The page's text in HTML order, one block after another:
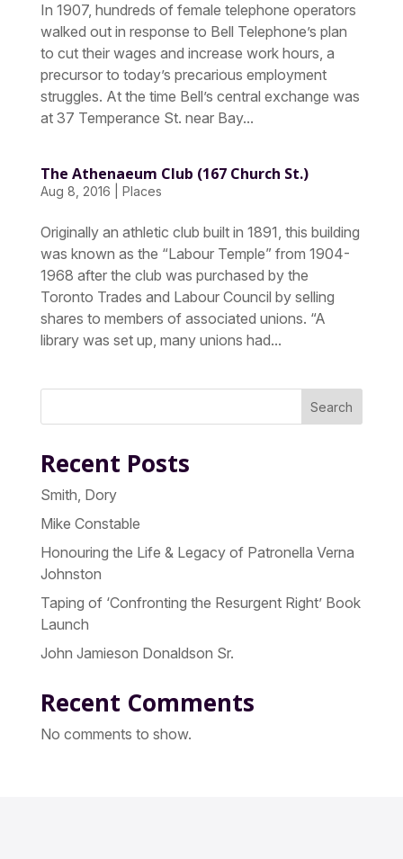
In 1907, hundreds of female telephone operators
walked out in response to Bell Telephone’s plan
to cut their wages and increase work hours, a
precursor to today’s precarious employment
struggles. At the time Bell’s central exchange was
at 37 Temperance St. near Bay...
The Athenaeum Club (167 Church St.)
Aug 8, 2016 Places
Originally an athletic club built in 1891, this building
was known as the “Labour Temple” from 1904-
1968 after the club was purchased by the
Toronto Trades and Labour Council by selling
shares to members of associated unions. “A
library was set up, many unions had...
Search
Recent Posts
Smith, Dory
Mike Constable
Honouring the Life & Legacy of Patronella Verna
Johnston
Taping of ‘Confronting the Resurgent Right’ Book
Launch
John Jamieson Donaldson Sr.
Recent Comments
No comments to show.